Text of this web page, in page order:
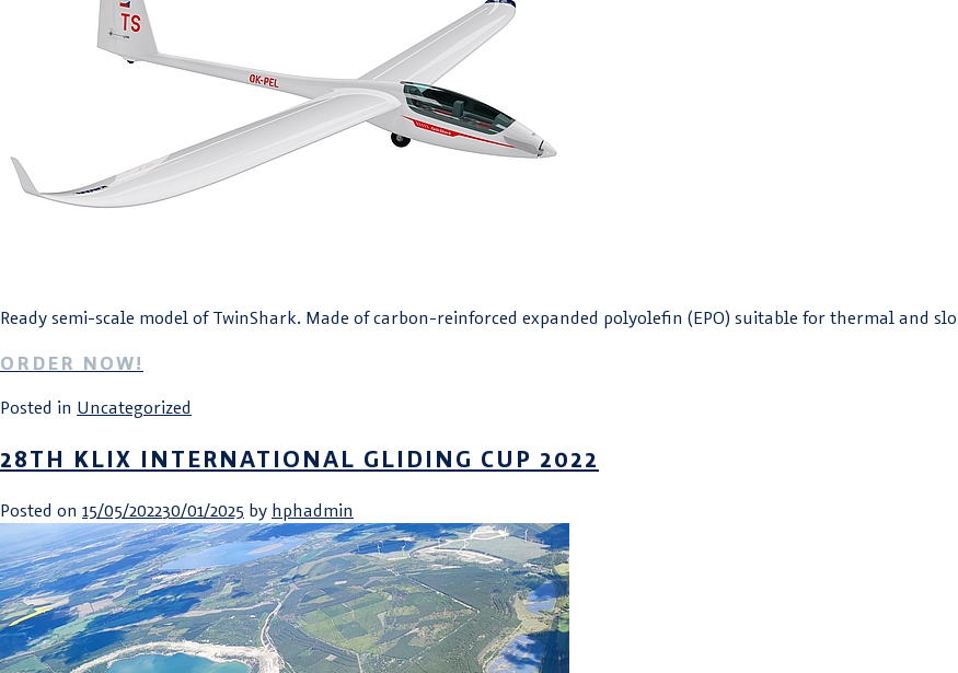
Ready semi-scale model of TwinShark. Made of carbon-reinforced expanded polyolefin (EPO) suitable for thermal and
ORDER NOW!
Posted in Uncategorized
28TH KLIX INTERNATIONAL GLIDING CUP 2022
Posted on 15/05/202230/01/2025 by hphadmin